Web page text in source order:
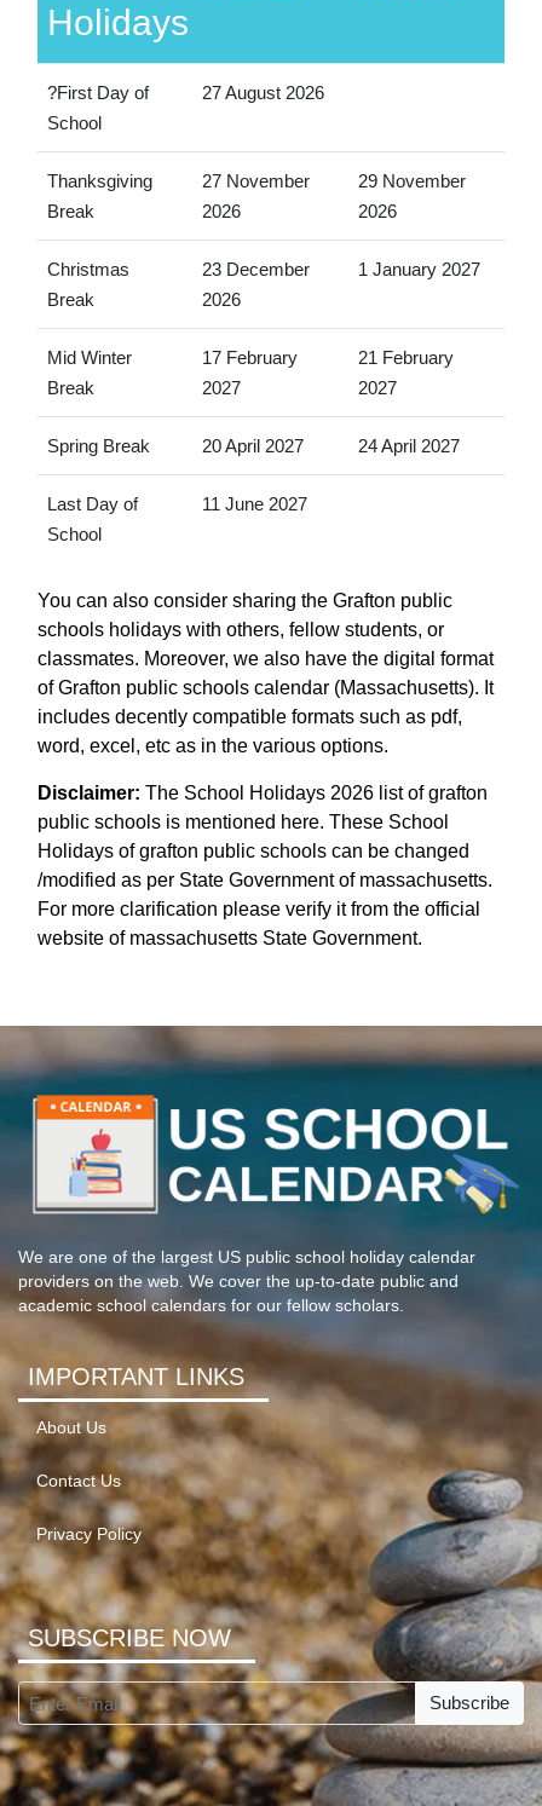
Holidays
?First Day of
School
27 August 2026
Thanksgiving
Break
27 November
2026
29 November
2026
Christmas
Break
23 December
2026
1 January 2027
Mid Winter
Break
17 February
2027
21 February
2027
Spring Break 20 April 2027 24 April 2027
Last Day of
School
11 June 2027
You can also consider sharing the Grafton public
schools holidays with others, fellow students, or
classmates. Moreover, we also have the digital format
of Grafton public schools calendar (Massachusetts). It
includes decently compatible formats such as pdf,
word, excel, etc as in the various options.
Disclaimer: The School Holidays 2026 list of grafton
public schools is mentioned here. These School
Holidays of grafton public schools can be changed
/modified as per State Government of massachusetts.
For more clarification please verify it from the official
website of massachusetts State Government.
We are one of the largest US public school holiday calendar
providers on the web. We cover the up-to-date public and
academic school calendars for our fellow scholars.
IMPORTANT LINKS
About Us
Contact Us
Privacy Policy
SUBSCRIBE NOW
Subscribe